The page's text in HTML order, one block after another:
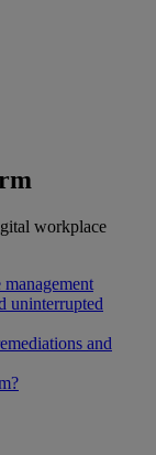
workplace
uninterrupted
and